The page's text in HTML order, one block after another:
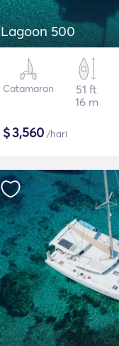
Lagoon 500
Catamaran
51 ft
16 m
$3,560 /hari